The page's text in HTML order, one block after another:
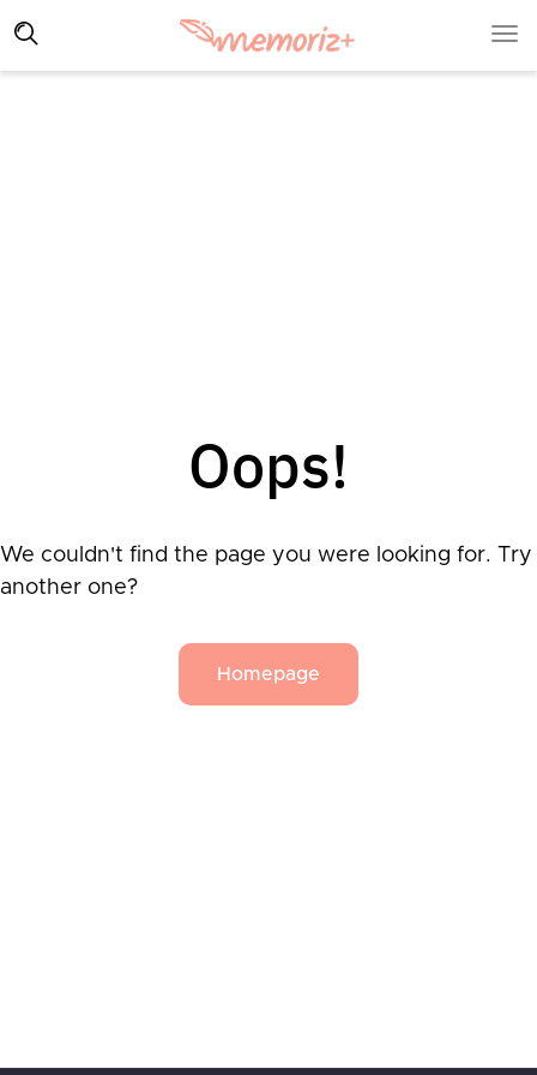
Oops!
We couldn't find the page you were looking for. Try
another one?
Homepage